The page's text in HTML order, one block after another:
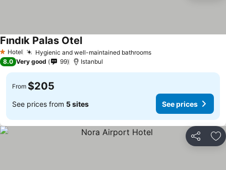
1 Stars
Hotel Hygienic and well-maintained bathroomsSee prices
Fındık Palas OtelSee prices
8.0 Very good 99 Istanbul
From $205
See prices from 5 sites See prices
Share